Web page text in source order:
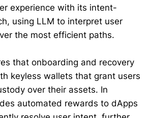
experience with its intent-
using LLM to interpret user
the most efficient paths.
that onboarding and recovery
keyless wallets that grant users
over their assets. In
automated rewards to dApps